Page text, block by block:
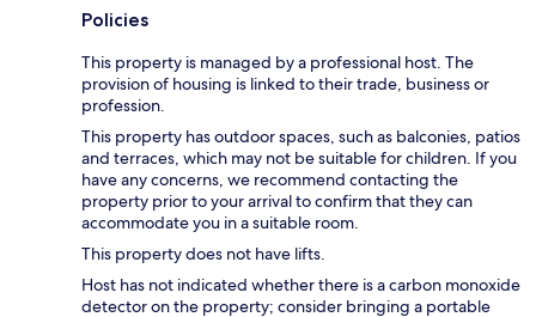
Policies
This property is managed by a professional host. The
provision of housing is linked to their trade, business or
profession.
This property has outdoor spaces, such as balconies, patios
and terraces, which may not be suitable for children. If you
have any concerns, we recommend contacting the
property prior to your arrival to confirm that they can
accommodate you in a suitable room.
This property does not have lifts.
Host has not indicated whether there is a carbon monoxide
detector on the property; consider bringing a portable